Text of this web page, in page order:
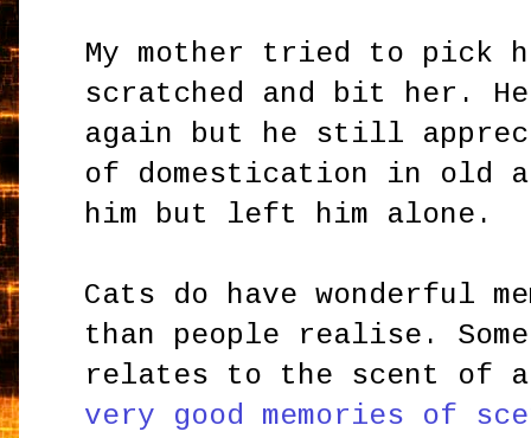
My mother tried to pick
scratched and bit her. He
again but he still
of domestication in old
him but left him alone.
Cats do have wonderful
than people realise.
relates to the scent of
very good memories of